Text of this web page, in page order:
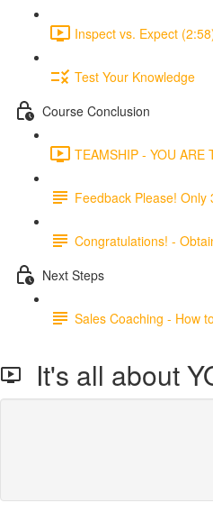
Inspect vs. Expect
Test Your Knowledge
Course Conclusion
TEAMSHIP - YOU ARE
Feedback Please! Only
Congratulations! -
Next Steps
Sales Coaching - How
It's all about